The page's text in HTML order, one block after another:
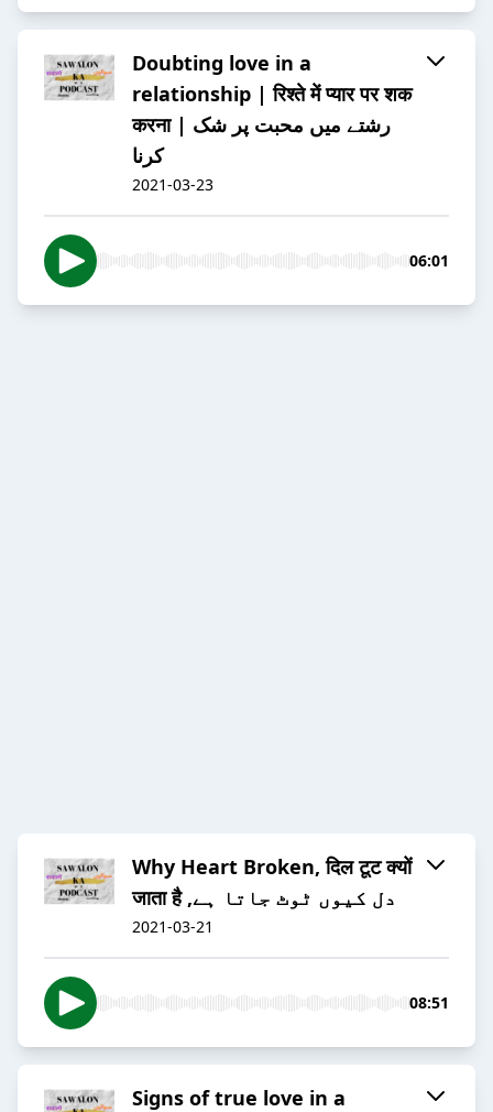
Doubting love in a
relationship | रिश्ते में प्यार पर शक
करना | رشتے میں محبت پر شک
کرنا
2021-03-23
06:01
Why Heart Broken, दिल टूट क्यों
जाता है ,دل کیوں ٹوٹ جاتا ہے
2021-03-21
08:51
Signs of true love in a